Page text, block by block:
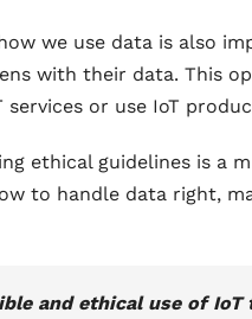
we use data is also
with their data. This
or use IoT
ethical guidelines is a
to handle data right,
and ethical use of